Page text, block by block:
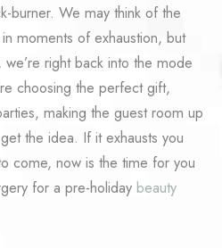
burner. We may think of the
moments of exhaustion, but
right back into the mode
choosing the perfect gift,
making the guest room up
the idea. If it exhausts you
come, now is the time for you
for a pre-holiday beauty